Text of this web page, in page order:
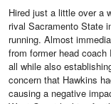
Hired just a little over a
rival Sacramento State
running. Almost
from former head coach
all while also
concern that Hawkins
causing a negative